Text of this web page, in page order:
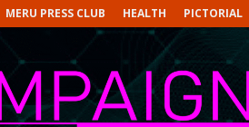
MERU PRESS CLUB HEALTH PICTORIAL